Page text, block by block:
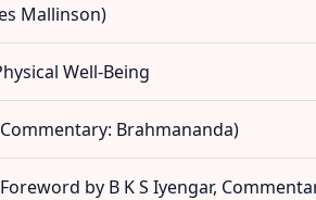
Mallinson)
Well-Being
Brahmananda)
by B K S Iyengar,